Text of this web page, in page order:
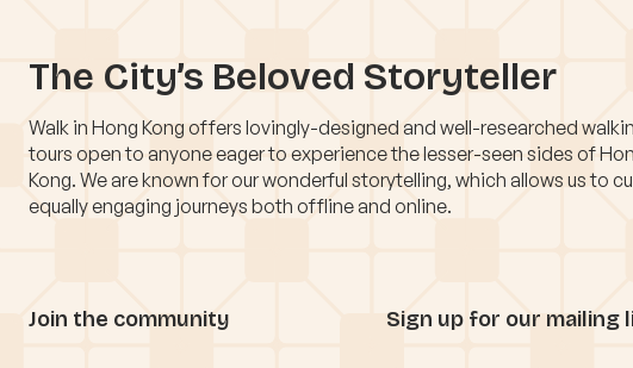
The City’s Beloved Storyteller
Walk in Hong Kong offers lovingly-designed and well-researched
tours open to anyone eager to experience the lesser-seen sides of
Kong. We are known for our wonderful storytelling, which allows us to
equally engaging journeys both offline and online.
Join the community Sign up for our mailing